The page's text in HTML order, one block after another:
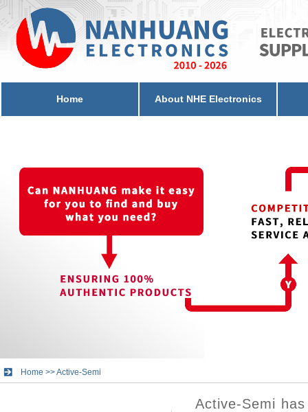
Home About NHE Electronics
Home >>Active-Semi
Active-Semi